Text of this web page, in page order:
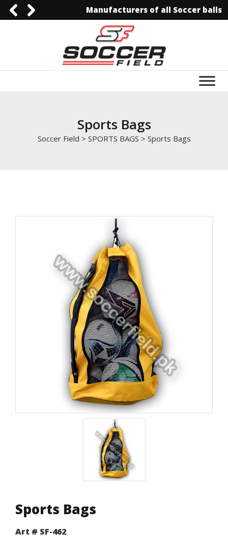
0092-30061298440092-3006129844info@soccerfield.pk
www.soccerfield.pk
Manufacturers of all Soccer balls
Sports Bags
Soccer Field > SPORTS BAGS > Sports Bags
Sports Bags
Art # SF-462